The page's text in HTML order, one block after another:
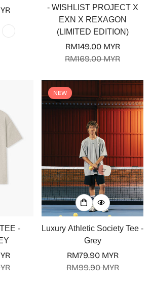
- WISHLIST PROJECT X
EXN X REXAGON
(LIMITED EDITION)
Sale
RM149.00 MYR
Regular
RM169.00 MYR
-
NEW
Luxury Athletic Society Tee -
Grey
Sale
RM79.90 MYR
Regular
RM99.90 MYR